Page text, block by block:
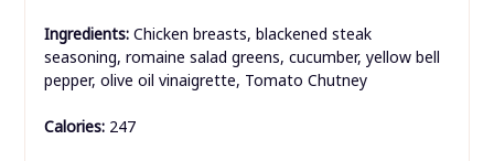
Ingredients:Chicken breasts, blackened steak
seasoning, romaine salad greens, cucumber, yellow bell
pepper, olive oil vinaigrette, Tomato Chutney
Calories:247